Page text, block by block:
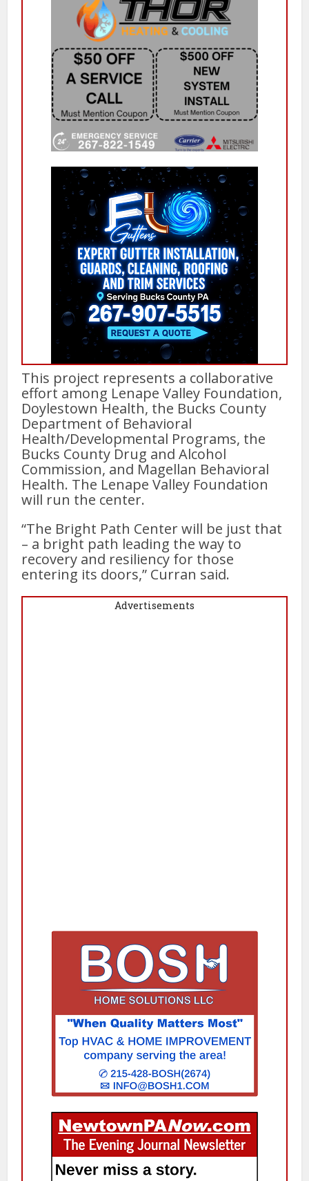
This project represents a collaborative
effort among Lenape Valley Foundation,
Doylestown Health, the Bucks County
Department of Behavioral
Health/Developmental Programs, the
Bucks County Drug and Alcohol
Commission, and Magellan Behavioral
Health. The Lenape Valley Foundation
will run the center.
“The Bright Path Center will be just that
– a bright path leading the way to
recovery and resiliency for those
entering its doors,” Curran said.
Advertisements